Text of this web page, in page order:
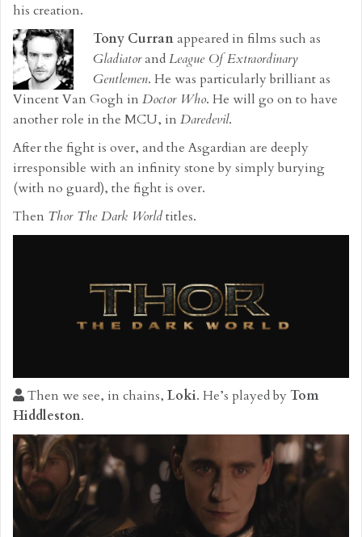
his creation.
Tony Curranappeared in films such as
GladiatorandLeague Of Extraordinary
Gentlemen. He was particularly brilliant as
Vincent Van Gogh in Doctor Who. He will go on to have
another role in the MCU, in Daredevil.
After the fight is over, and the Asgardian are deeply
irresponsible with an infinity stone by simply burying
(with no guard), the fight is over.
Then Thor The Dark Worldtitles.
Then we see, in chains, Loki. He’s played byTom
Hiddleston.